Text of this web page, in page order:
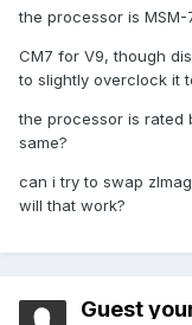
the processor is MSM-
CM7 for V9, though
to slightly overclock it
the processor is rated
same?
can i try to swap
will that work?
Guest